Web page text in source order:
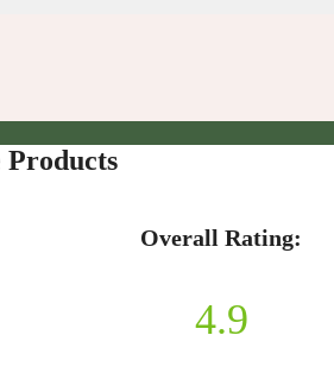
Products
Overall Rating:
4.9